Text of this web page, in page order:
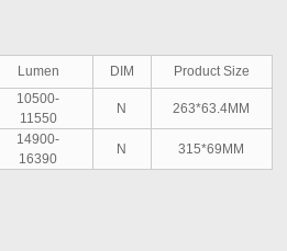
Lumen DIM Product Size
10500-
11550
N 263*63.4MM
14900-
16390
N 315*69MM